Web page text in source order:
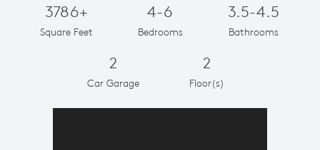
3786+
Square Feet
4-6
Bedrooms
3.5-4.5
Bathrooms
2
Car Garage
2
Floor(s)